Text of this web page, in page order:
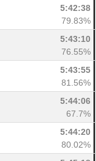
5:42:38
79.83%
5:43:10
76.55%
5:43:55
81.56%
5:44:06
67.7%
5:44:20
80.02%